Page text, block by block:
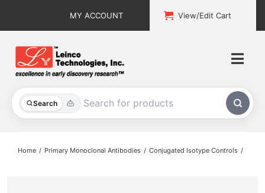
MY ACCOUNT View/Edit Cart
Search
All Products
Home Primary Monoclonal Antibodies Conjugated Isotype Controls